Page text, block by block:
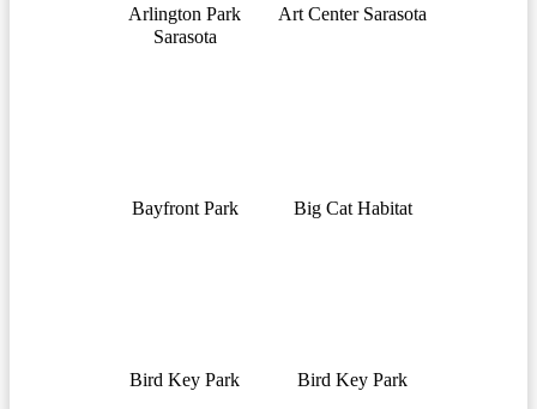
Arlington Park
Sarasota
Art Center Sarasota
Bayfront Park Big Cat Habitat
Bird Key Park Bird Key Park